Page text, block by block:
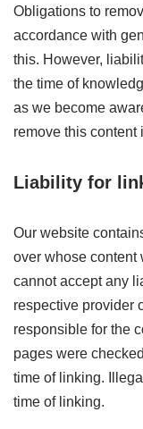
Obligations to
accordance with
this. However,
the time of
as we become
remove this content
Liability for
Our website
over whose content
cannot accept any
respective provider
responsible for the
pages were
time of linking.
time of linking.